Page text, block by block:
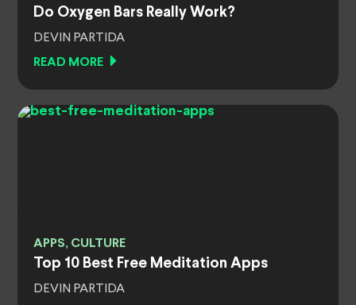
Do Oxygen Bars Really Work?
DEVIN PARTIDA
READ MORE
APPS, CULTURE
Top 10 Best Free Meditation Apps
DEVIN PARTIDA